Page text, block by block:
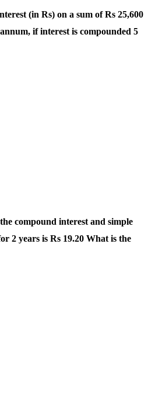
(in Rs) on a sum of Rs 25,600
if interest is compounded 5
compound interest and simple
2 years is Rs 19.20 What is the